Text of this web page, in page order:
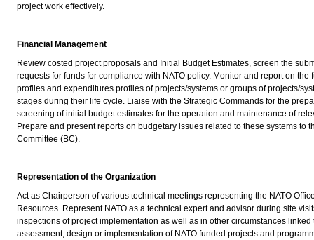
project work effectively.
Financial Management
Review costed project proposals and Initial Budget Estimates, screen the
requests for funds for compliance with NATO policy. Monitor and report on the
profiles and expenditures profiles of projects/systems or groups of projects/
stages during their life cycle. Liaise with the Strategic Commands for the
screening of initial budget estimates for the operation and maintenance of
Prepare and present reports on budgetary issues related to these systems to
Committee (BC).
Representation of the Organization
Act as Chairperson of various technical meetings representing the NATO
Resources. Represent NATO as a technical expert and advisor during site
inspections of project implementation as well as in other circumstances linked
assessment, design or implementation of NATO funded projects and